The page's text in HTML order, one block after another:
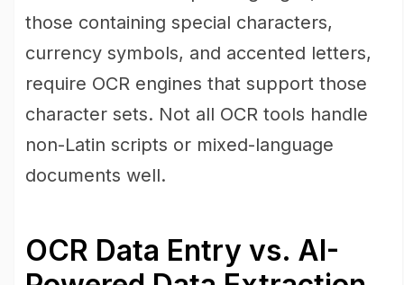
those containing special characters,
currency symbols, and accented letters,
require OCR engines that support those
character sets. Not all OCR tools handle
non-Latin scripts or mixed-language
documents well.
OCR Data Entry vs. AI-